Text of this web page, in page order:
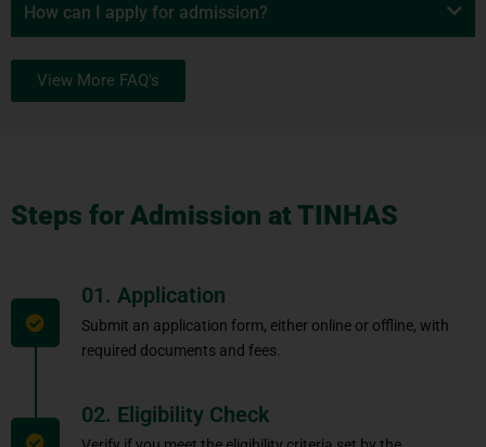
How can I apply for admission?
View More FAQ's
Steps for Admission at TINHAS
01. Application
Submit an application form, either online or offline, with
required documents and fees.
02. Eligibility Check